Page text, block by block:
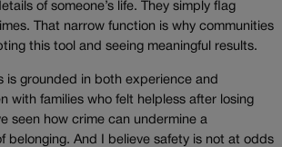
of someone’s life. They simply flag
That narrow function is why communities
this tool and seeing meaningful results.
is grounded in both experience and
with families who felt helpless after losing
seen how crime can undermine a
belonging. And I believe safety is not at odds